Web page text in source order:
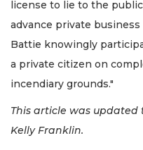
license to lie to the
advance private
Battie knowingly
a private citizen on
incendiary grounds."
This article was
Kelly Franklin.